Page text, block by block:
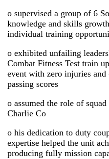
o supervised a group of 6
knowledge and skills
individual training
o exhibited unfailing
Combat Fitness Test train
event with zero injuries
passing scores
o assumed the role of
Charlie Co
o his dedication to duty
expertise helped the unit
producing fully mission